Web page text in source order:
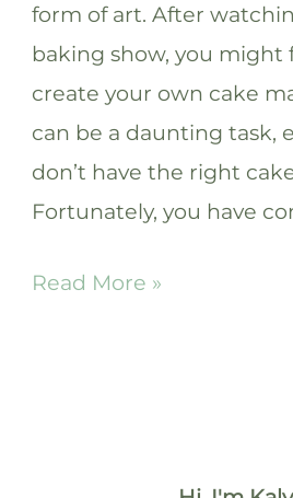
form of art. After
baking show, you might
create your own cake
can be a daunting task,
don’t have the right
Fortunately, you have
11
Read More »